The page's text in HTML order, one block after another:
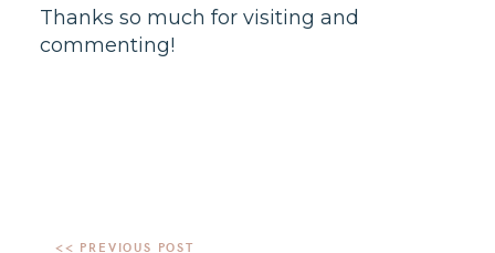
Thanks so much for visiting and
commenting!